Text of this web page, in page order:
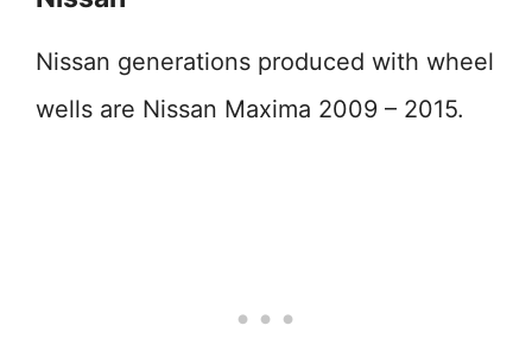
Nissan generations produced with wheel
wells are Nissan Maxima 2009 – 2015.